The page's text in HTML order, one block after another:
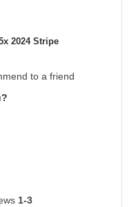
2024 Stripe
to a friend
1-3